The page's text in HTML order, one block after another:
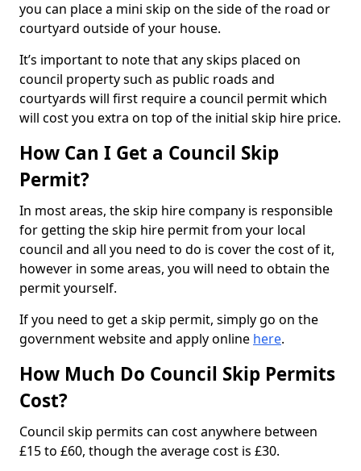
you can place a mini skip on the side of the road or
courtyard outside of your house.
It’s important to note that any skips placed on
council property such as public roads and
courtyards will first require a council permit which
will cost you extra on top of the initial skip hire price.
How Can I Get a Council Skip
Permit?
In most areas, the skip hire company is responsible
for getting the skip hire permit from your local
council and all you need to do is cover the cost of it,
however in some areas, you will need to obtain the
permit yourself.
If you need to get a skip permit, simply go on the
government website and apply online here.
How Much Do Council Skip Permits
Cost?
Council skip permits can cost anywhere between
£15 to £60, though the average cost is £30.